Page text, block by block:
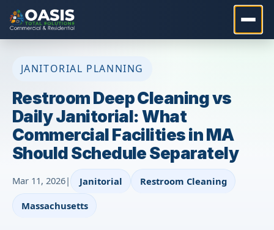
JANITORIAL PLANNING
Restroom Deep Cleaning vs
Daily Janitorial: What
Commercial Facilities in MA
Should Schedule Separately
Mar 11, 2026| Janitorial
Restroom Cleaning
Massachusetts